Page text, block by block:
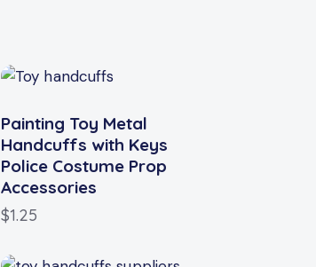
Painting Toy Metal
Handcuffs with Keys
Police Costume Prop
Accessories
$1.25